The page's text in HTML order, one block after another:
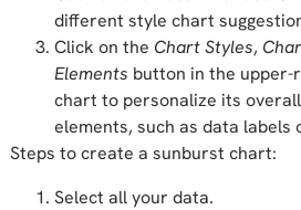
different style chart
Click on the Chart Styles,
Elements button in the
chart to personalize its
elements, such as data labels
Steps to create a sunburst chart:
Select all your data.